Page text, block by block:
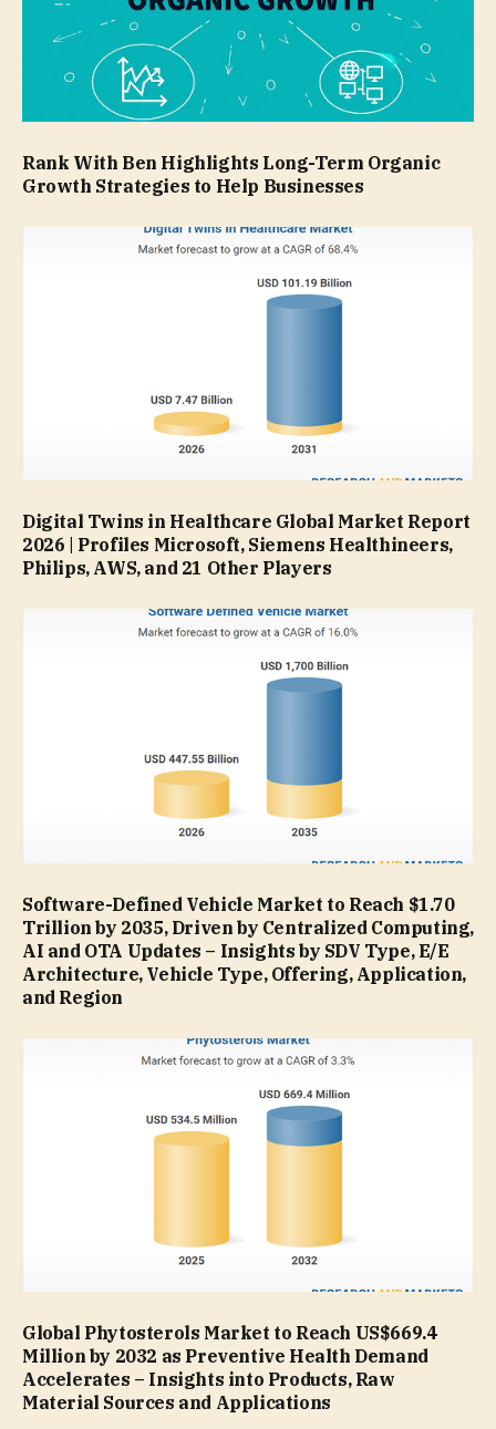
Rank With Ben Highlights Long-Term Organic
Growth Strategies to Help Businesses
Digital Twins in Healthcare Global Market Report
2026 | Profiles Microsoft, Siemens Healthineers,
Philips, AWS, and 21 Other Players
Software-Defined Vehicle Market to Reach $1.70
Trillion by 2035, Driven by Centralized Computing,
AI and OTA Updates – Insights by SDV Type, E/E
Architecture, Vehicle Type, Offering, Application,
and Region
Global Phytosterols Market to Reach US$669.4
Million by 2032 as Preventive Health Demand
Accelerates – Insights into Products, Raw
Material Sources and Applications